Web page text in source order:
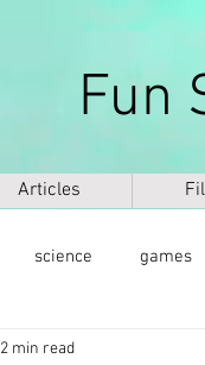
Fun
Articles
science games
health
2 min read